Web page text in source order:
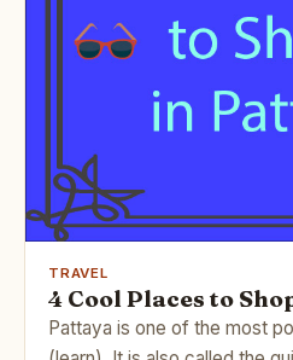
TRAVEL
4 Cool Places to
Pattaya is one of the most